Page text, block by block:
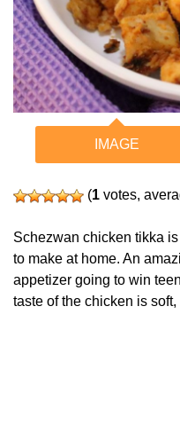
IMAGE
(1 votes,
Schezwan chicken tikka
to make at home. An
appetizer going to win
taste of the chicken is